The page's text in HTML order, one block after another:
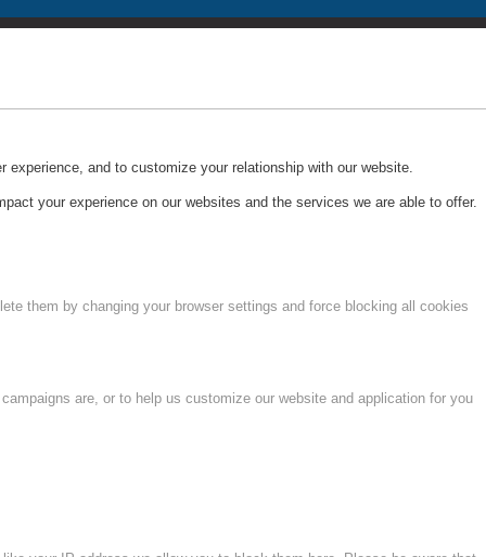
and to customize your relationship with our website.
your experience on our websites and the services we are able to offer.
them by changing your browser settings and force blocking all cookies
are, or to help us customize our website and application for you